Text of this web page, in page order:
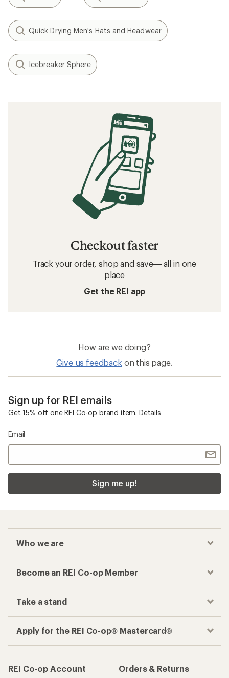
Quick Drying Men's Hats and Headwear
Icebreaker Sphere
Checkout faster
Track your order, shop and save— all in one
place
Get the REI app
How are we doing?
Give us feedback on this page.
Sign up for REI emails
Get 15% off one REI Co-op brand item. Details
Email
Sign me up!
Who we are
Become an REI Co-op Member
Take a stand
Apply for the REI Co-op® Mastercard®
REI Co-op Account
Orders & Returns